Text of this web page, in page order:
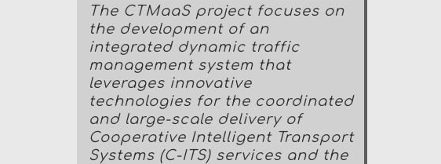
The CTMaaS project focuses on
the development of an
integrated dynamic traffic
management system that
leverages innovative
technologies for the coordinated
and large-scale delivery of
Cooperative Intelligent Transport
Systems (C-ITS) services and the